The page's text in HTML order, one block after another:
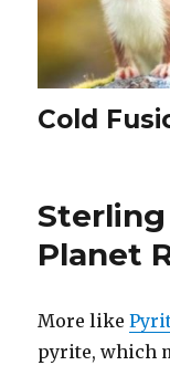
Cold
Planet
More like
pyrite, which